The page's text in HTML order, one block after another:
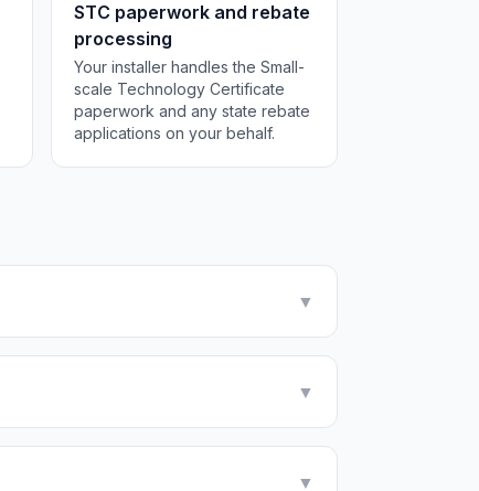
STC paperwork and rebate
processing
Your installer handles the Small-
scale Technology Certificate
paperwork and any state rebate
applications on your behalf.
▼
▼
▼